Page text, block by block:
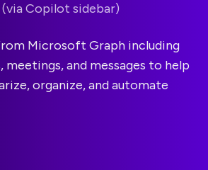
(via Copilot sidebar)
Microsoft Graph including
meetings, and messages to help
organize, and automate